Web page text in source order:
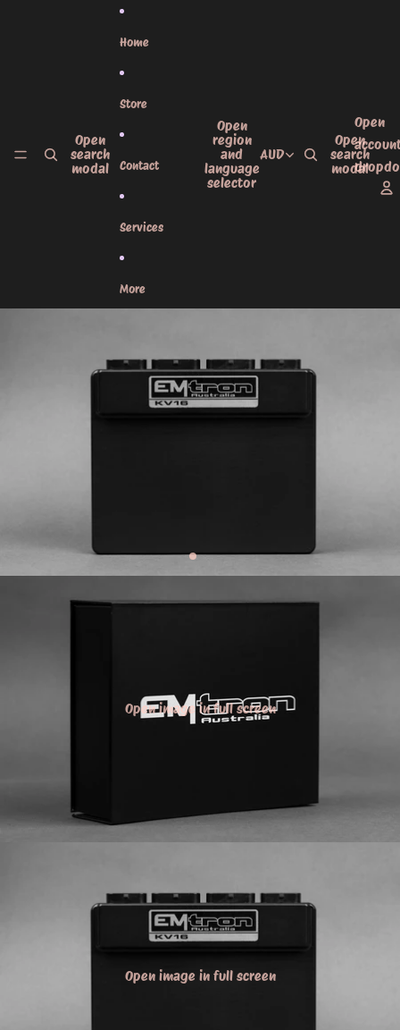
Open
search
modal
Home
Store
Contact
Services
More
Open
region
and
language
selector
AUD
Open
search
modal
Open
Open image in full screen
Open image in full screen